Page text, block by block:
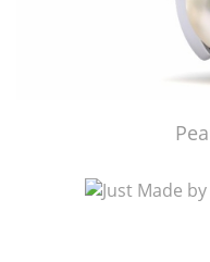
Just Made by